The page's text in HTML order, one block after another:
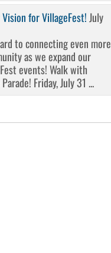
for VillageFest! July
to connecting even more
as we expand our
events! Walk with
Friday, July 31 ...